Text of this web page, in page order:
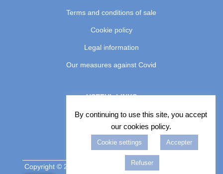
Terms and conditions of sale
Cookie policy
Legal information
Our measures against Covid
USEFUL LINKS
Photo album
Book an Excursion
Book a driver
Copyright © 2026 COPYRIGHT BELLE PROVENCE DE
By continuing to use this site, you accept
our cookies policy.
Cookie settings Accepter
Refuser